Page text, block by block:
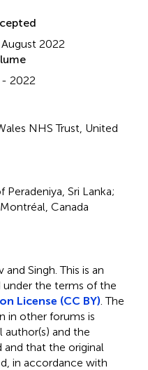
2022
- 2022
NHS Trust, United
Peradeniya, Sri Lanka;
Canada
and Singh.This is an
the terms of the
License (CC BY) . The
in other forums is
and the
and that the original
in accordance with